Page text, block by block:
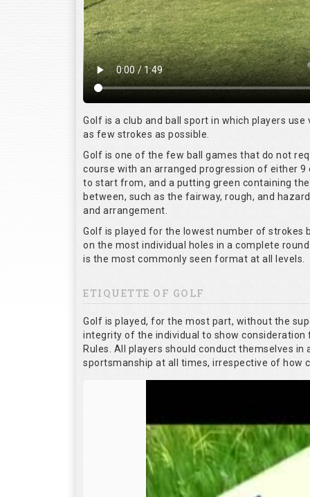
Golf is a club and ball sport in which players
as few strokes as possible.
Golf is one of the few ball games that do not
course with an arranged progression of either
to start from, and a putting green containing
between, such as the fairway, rough, and
and arrangement.
Golf is played for the lowest number of strokes
on the most individual holes in a complete
is the most commonly seen format at all levels.
ETIQUETTE OF GOLF
Golf is played, for the most part, without the
integrity of the individual to show
Rules. All players should conduct themselves
sportsmanship at all times, irrespective of how